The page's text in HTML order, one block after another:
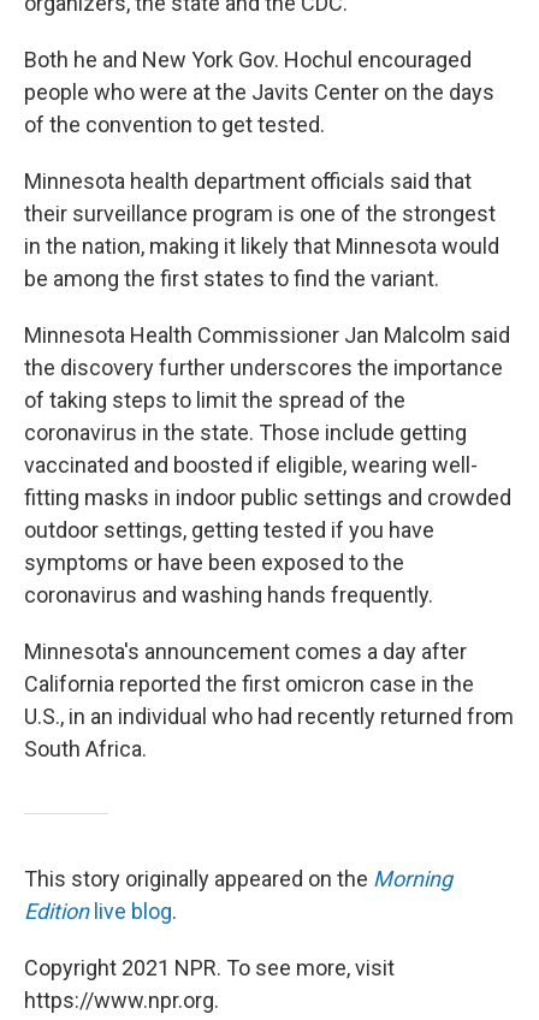
Both he and New York Gov. Hochul encouraged
people who were at the Javits Center on the days
of the convention to get tested.
Minnesota health department officials said that
their surveillance program is one of the strongest
in the nation, making it likely that Minnesota would
be among the first states to find the variant.
Minnesota Health Commissioner Jan Malcolm said
the discovery further underscores the importance
of taking steps to limit the spread of the
coronavirus in the state. Those include getting
vaccinated and boosted if eligible, wearing well-
fitting masks in indoor public settings and crowded
outdoor settings, getting tested if you have
symptoms or have been exposed to the
coronavirus and washing hands frequently.
Minnesota's announcement comes a day after
California reported the first omicron case in the
U.S., in an individual who had recently returned from
South Africa.
This story originally appeared on the Morning
Editionlive blog.
Copyright 2021 NPR. To see more, visit
https://www.npr.org.